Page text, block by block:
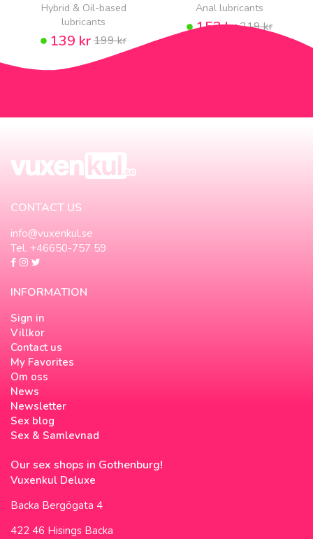
Hybrid & Oil-based
lubricants
139 kr199 kr
Anal lubricants
153 kr219 kr
CONTACT US
info@vuxenkul.se
Tel. +46650-757 59
INFORMATION
Sign in
Villkor
Contact us
My Favorites
Om oss
News
Newsletter
Sex blog
Sex & Samlevnad
Our sex shops in Gothenburg!
Vuxenkul Deluxe
Backa Bergögata 4
422 46 Hisings Backa